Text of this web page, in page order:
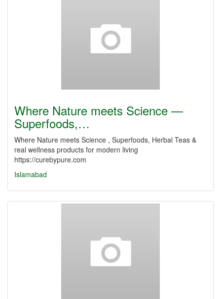
Where Nature meets Science —
Superfoods,…
Where Nature meets Science , Superfoods, Herbal Teas &
real wellness products for modern living
https://curebypure.com
Islamabad